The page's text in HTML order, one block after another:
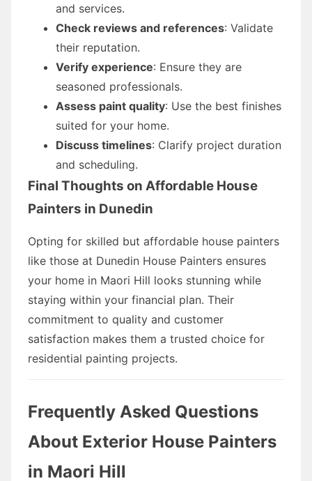
and services.
Check reviews and references: Validate
their reputation.
Verify experience: Ensure they are
seasoned professionals.
Assess paint quality: Use the best finishes
suited for your home.
Discuss timelines: Clarify project duration
and scheduling.
Final Thoughts on Affordable House
Painters in Dunedin
Opting for skilled but affordable house painters
like those at Dunedin House Painters ensures
your home in Maori Hill looks stunning while
staying within your financial plan. Their
commitment to quality and customer
satisfaction makes them a trusted choice for
residential painting projects.
Frequently Asked Questions
About Exterior House Painters
in Maori Hill